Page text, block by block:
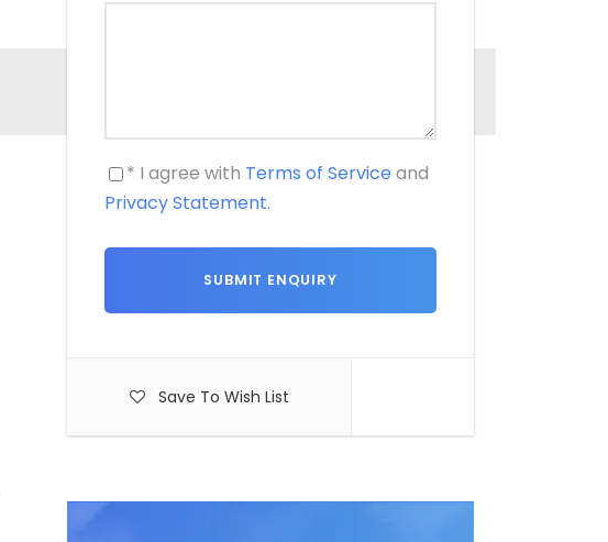
* I agree with Terms of Service and
Privacy Statement.
Save To Wish List